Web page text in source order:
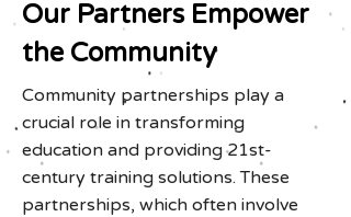
Our Partners Empower
the Community
Community partnerships play a
crucial role in transforming
education and providing 21st-
century training solutions. These
partnerships, which often involve